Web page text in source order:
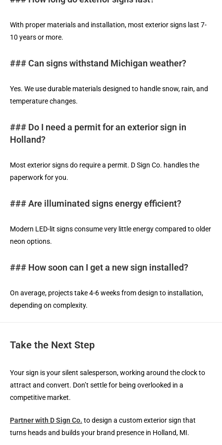
With proper materials and installation, most exterior signs last 7-
10 years or more.
### Can signs withstand Michigan weather?
Yes. We use durable materials designed to handle snow, rain, and
temperature changes.
### Do I need a permit for an exterior sign in
Holland?
Most exterior signs do require a permit. D Sign Co. handles the
paperwork for you.
### Are illuminated signs energy efficient?
Modern LED-lit signs consume very little energy compared to older
neon options.
### How soon can I get a new sign installed?
On average, projects take 4-6 weeks from design to installation,
depending on complexity.
Take the Next Step
Your sign is your silent salesperson, working around the clock to
attract and convert. Don’t settle for being overlooked in a
competitive market.
Partner with D Sign Co. to design a custom exterior sign that
turns heads and builds your brand presence in Holland, MI.